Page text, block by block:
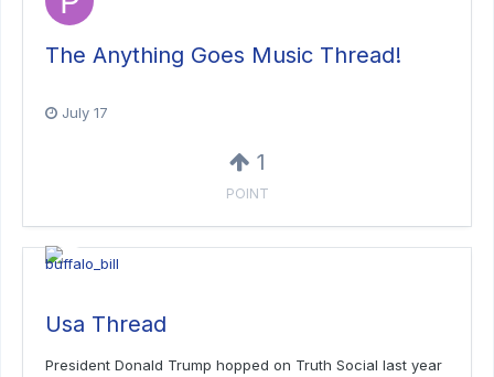
The Anything Goes Music Thread!
July 17
1
POINT
Usa Thread
President Donald Trump hopped on Truth Social last year